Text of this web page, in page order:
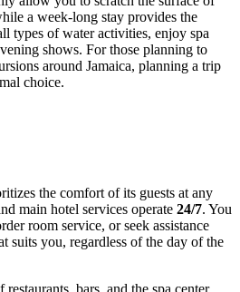
a week-long stay provides the
types of water activities, enjoy spa
shows. For those planning to
around Jamaica, planning a trip
choice.
the comfort of its guests at any
main hotel services operate 24/7. You
room service, or seek assistance
suits you, regardless of the day of the
bars, and the spa center